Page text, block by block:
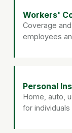
Workers'
Coverage
employees
Personal
Home, auto,
for individuals